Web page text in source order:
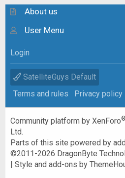
About us
User Menu
Login
SatelliteGuys Default
Terms and rules
Privacy policy
Community platform by XenForo®
Ltd.
Parts of this site powered by
©2011-2026 DragonByte
|Style and add-ons by